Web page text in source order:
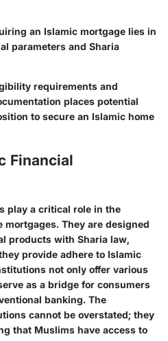
an Islamic mortgage lies in
parameters and Sharia
requirements and
places potential
to secure an Islamic home
Financial
play a critical role in the
They are designed
products with Sharia law,
provide adhere to Islamic
not only offer various
as a bridge for consumers
banking. The
cannot be overstated; they
that Muslims have access to